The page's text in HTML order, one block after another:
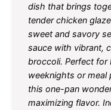
dish that brings
tender chicken
sweet and savory
sauce with vibrant,
broccoli. Perfect for
weeknights or meal
this one-pan
maximizing flavor.